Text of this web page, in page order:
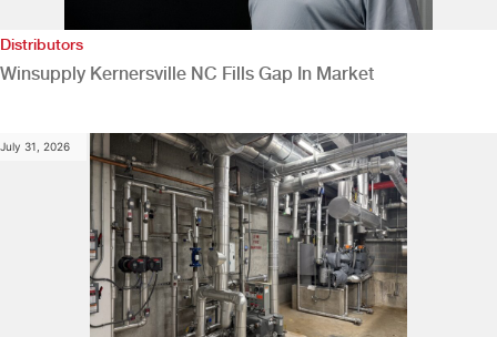
Distributors
Winsupply Kernersville NC Fills Gap In Market
July 31, 2026